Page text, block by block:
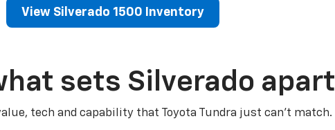
View Silverado 1500 Inventory
sets Silverado apart
tech and capability that Toyota Tundra just can’t match.